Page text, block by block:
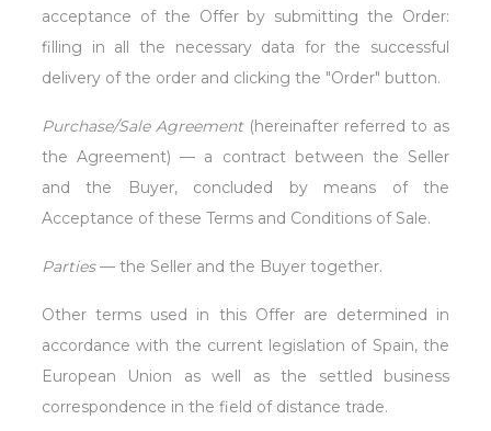
acceptance of the Offer by submitting the Order:
filling in all the necessary data for the successful
delivery of the order and clicking the "Order" button.
Purchase/Sale Agreement(hereinafter referred to as
the Agreement) — a contract between the Seller
and the Buyer, concluded by means of the
Acceptance of these Terms and Conditions of Sale.
Parties— the Seller and the Buyer together.
Other terms used in this Offer are determined in
accordance with the current legislation of Spain, the
European Union as well as the settled business
correspondence in the field of distance trade.